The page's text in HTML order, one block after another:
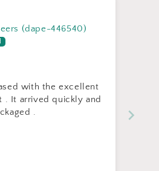
(dape-446540)
with the excellent
. It arrived quickly and
.